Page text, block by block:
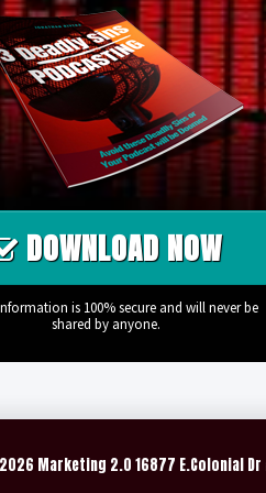
DOWNLOAD NOW
is 100% secure and will never be
shared by anyone.
2026 Marketing 2.0 16877 E.Colonial